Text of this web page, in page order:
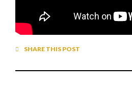
SHARE THIS POST